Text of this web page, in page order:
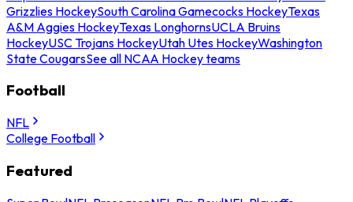
Grizzlies HockeySouth Carolina Gamecocks HockeyTexas
A&M Aggies HockeyTexas LonghornsUCLA Bruins
HockeyUSC Trojans HockeyUtah Utes HockeyWashington
State CougarsSee all NCAA Hockey teams
Football
NFL
College Football
Featured